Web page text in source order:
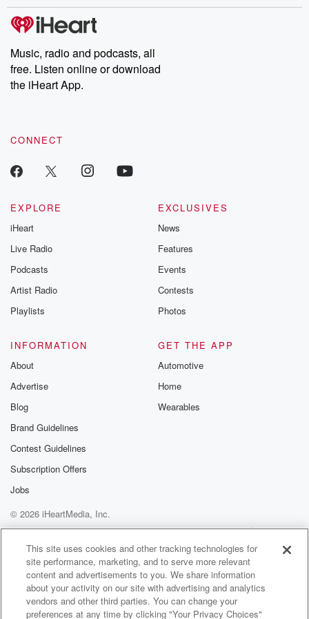
producers of the critically acclaimed Betrayal series, Betrayal
Weekly drops new episodes every Thursday. If you would like to
share your story, you can reach out to the Betrayal Team by
emailing them at betrayalpod@gmail.com and follow us on
Instagram at @betrayalpod and @glasspodcasts. Please join
our Substack for additional exclusive content, curated book
recommendations, and community discussions. Sign up FREE
Music, radio and podcasts, all
free. Listen online or download
the iHeart App.
CONNECT
EXPLORE
iHeart
Live Radio
Podcasts
Artist Radio
Playlists
EXCLUSIVES
News
Features
Events
Contests
Photos
INFORMATION
About
Advertise
Blog
Brand Guidelines
Contest Guidelines
Subscription Offers
Jobs
GET THE APP
Automotive
Home
Wearables
© 2026 iHeartMedia, Inc.
Help
Privacy Policy
Your Privacy Choices
Terms of Use
AdChoices
This site uses cookies and other tracking technologies for
site performance, marketing, and to serve more relevant
content and advertisements to you. We share information
about your activity on our site with advertising and analytics
vendors and other third parties. You can change your
preferences at any time by clicking "Your Privacy Choices"